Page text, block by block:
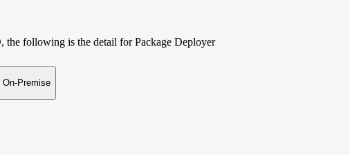
the following is the detail for Package Deployer
Premise